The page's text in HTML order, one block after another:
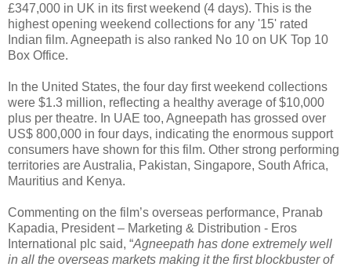
£347,000 in UK in its first weekend (4 days). This is the
highest opening weekend collections for any '15' rated
Indian film. Agneepath is also ranked No 10 on UK Top 10
Box Office.
In the United States, the four day first weekend collections
were $1.3 million, reflecting a healthy average of $10,000
plus per theatre. In UAE too, Agneepath has grossed over
US$ 800,000 in four days, indicating the enormous support
consumers have shown for this film. Other strong performing
territories are Australia, Pakistan, Singapore, South Africa,
Mauritius and Kenya.
Commenting on the film’s overseas performance, Pranab
Kapadia, President – Marketing & Distribution - Eros
International plc said, “Agneepath has done extremely well
in all the overseas markets making it the first blockbuster of